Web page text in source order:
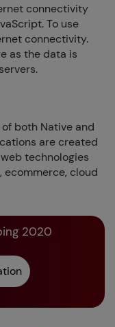
connectivity
To use
connectivity.
as the data is
both Native and
are created
technologies
ecommerce, cloud
2020